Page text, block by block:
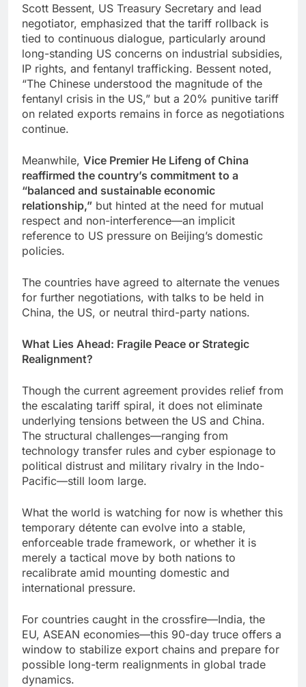
Scott Bessent, US Treasury Secretary and lead
negotiator, emphasized that the tariff rollback is
tied to continuous dialogue, particularly around
long-standing US concerns on industrial subsidies,
IP rights, and fentanyl trafficking. Bessent noted,
“The Chinese understood the magnitude of the
fentanyl crisis in the US,” but a 20% punitive tariff
on related exports remains in force as negotiations
continue.
Meanwhile, Vice Premier He Lifeng of China
reaffirmed the country’s commitment to a
“balanced and sustainable economic
relationship,” but hinted at the need for mutual
respect and non-interference—an implicit
reference to US pressure on Beijing’s domestic
policies.
The countries have agreed to alternate the venues
for further negotiations, with talks to be held in
China, the US, or neutral third-party nations.
What Lies Ahead: Fragile Peace or Strategic
Realignment?
Though the current agreement provides relief from
the escalating tariff spiral, it does not eliminate
underlying tensions between the US and China.
The structural challenges—ranging from
technology transfer rules and cyber espionage to
political distrust and military rivalry in the Indo-
Pacific—still loom large.
What the world is watching for now is whether this
temporary détente can evolve into a stable,
enforceable trade framework, or whether it is
merely a tactical move by both nations to
recalibrate amid mounting domestic and
international pressure.
For countries caught in the crossfire—India, the
EU, ASEAN economies—this 90-day truce offers a
window to stabilize export chains and prepare for
possible long-term realignments in global trade
dynamics.